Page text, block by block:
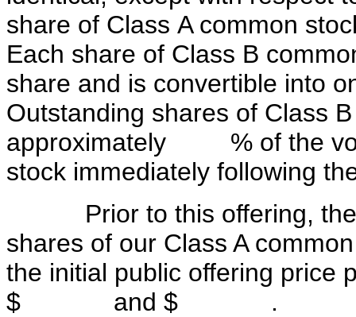
share of Class A common
Each share of Class B
share and is convertible into
Outstanding shares of Class
approximately % of the
stock immediately following
Prior to this offering,
shares of our Class A
the initial public offering price
$ and $ .